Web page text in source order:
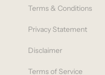
Terms & Conditions
Privacy Statement
Disclaimer
Terms of Service